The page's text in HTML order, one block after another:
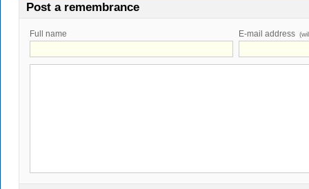
Post a remembrance
Full name E-mail address